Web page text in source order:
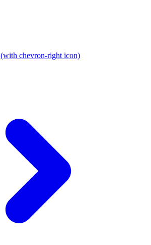
(with chevron-right icon)